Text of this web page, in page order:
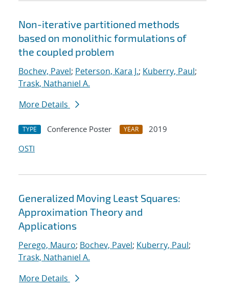
Non-iterative partitioned methods
based on monolithic formulations of
the coupled problem
Bochev, Pavel; Peterson, Kara J.; Kuberry, Paul;
Trask, Nathaniel A.
More Details
TYPE Conference Poster YEAR
2019
OSTI
Generalized Moving Least Squares:
Approximation Theory and
Applications
Perego, Mauro; Bochev, Pavel; Kuberry, Paul;
Trask, Nathaniel A.
More Details